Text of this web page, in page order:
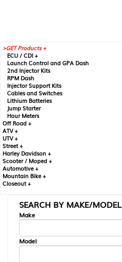
GET Products +
ECU / CDI +
Launch Control and GPA Dash
2nd Injector Kits
RPM Dash
Injector Support Kits
Cables and Switches
Lithium Batteries
Jump Starter
Hour Meters
Off Road +
ATV +
UTV +
Street +
Harley Davidson +
Scooter / Moped +
Automotive +
Mountain Bike +
Closeout +
SEARCH BY MAKE/MODEL
Make
Model